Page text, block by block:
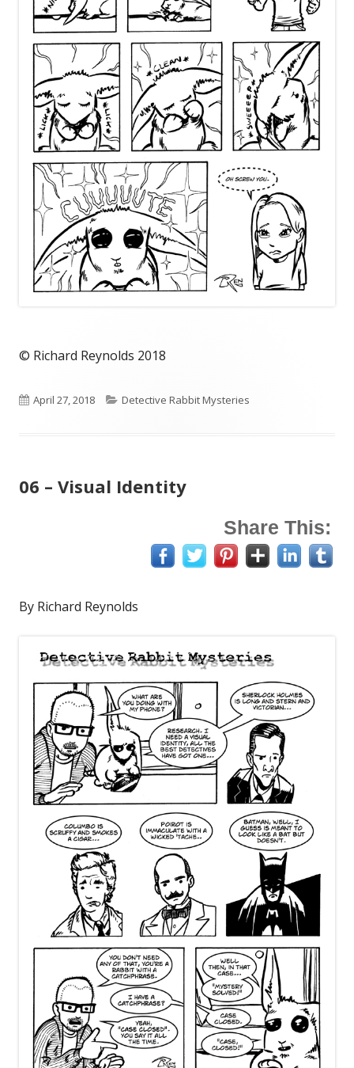
© Richard Reynolds 2018
Published
April 27, 2018 Categories
Detective Rabbit Mysteries
06 – Visual Identity
Share This:
By Richard Reynolds